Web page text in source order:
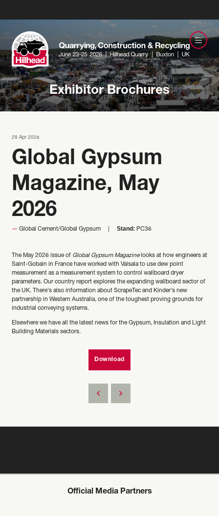
Exhibitor Brochures
29 Apr 2026
Global Gypsum
Magazine, May
2026
Global Cement/Global Gypsum Stand: PC36
The May 2026 issue of Global Gypsum Magazinelooks at how engineers at
Saint-Gobain in France have worked with Vaisala to use dew point
measurement as a measurement system to control wallboard dryer
parameters. Our country report explores the expanding wallboard sector of
the UK. There's also information about ScrapeTec and Kinder's new
partnership in Western Australia, one of the toughest proving grounds for
industrial conveying systems.
Elsewhere we have all the latest news for the Gypsum, Insulation and Light
Building Materials sectors.
Download
Official Media Partners